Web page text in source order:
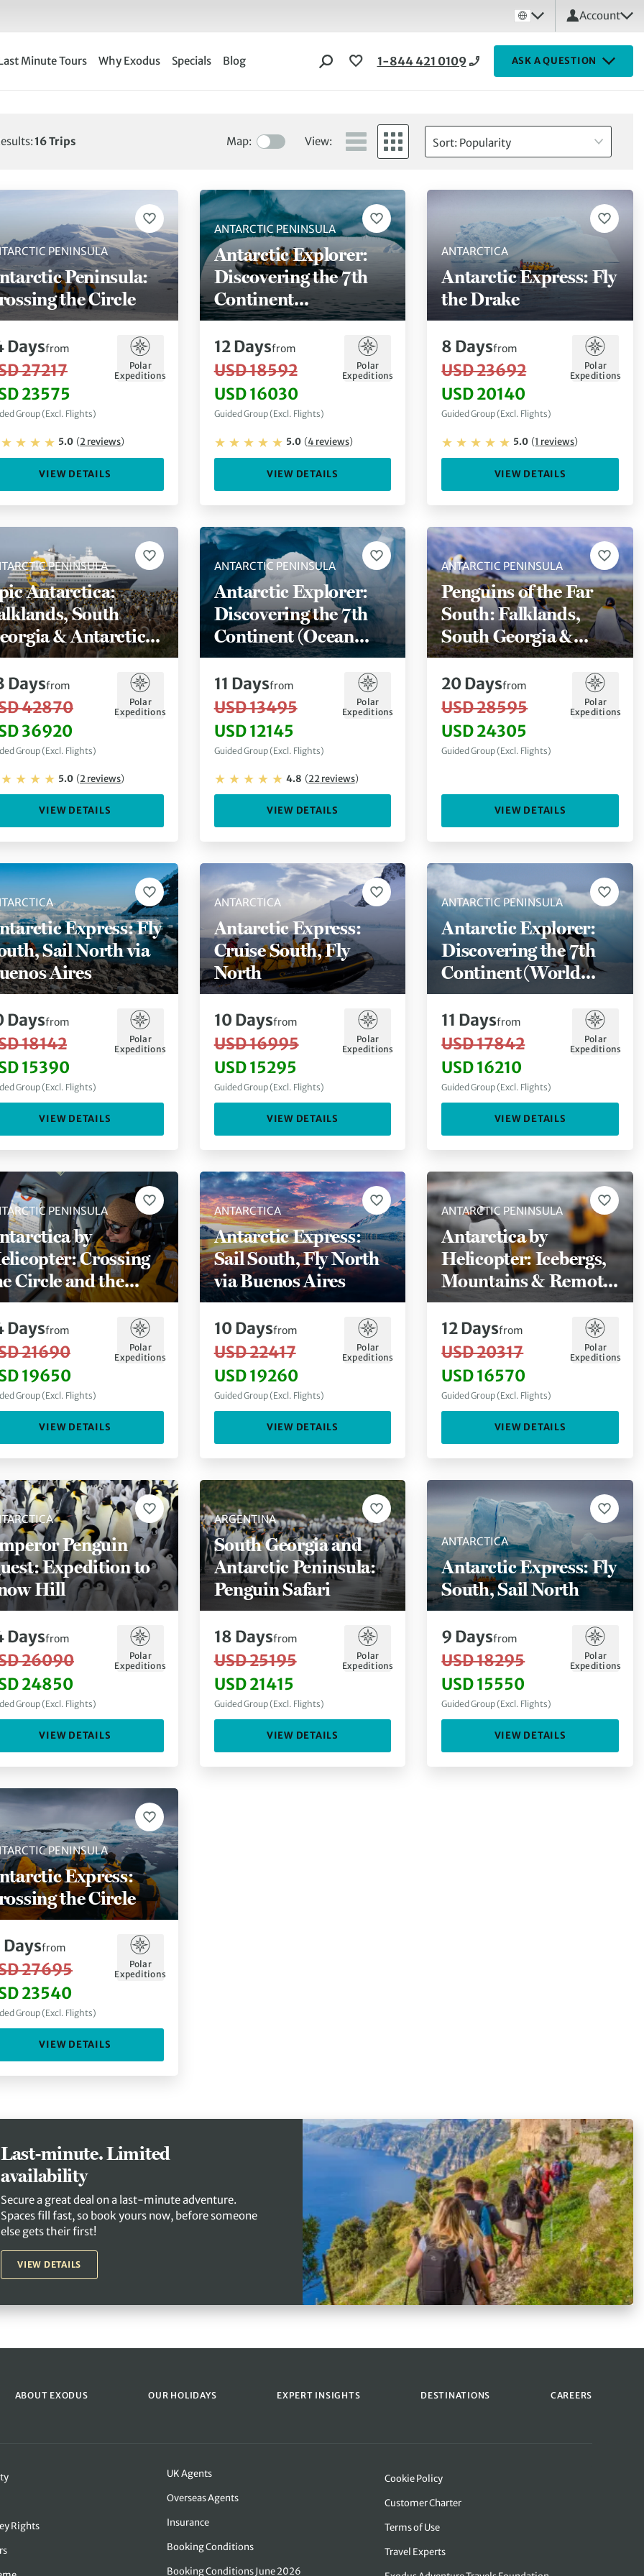
Account
Minute Tours Why Exodus Specials Blog 1-844 421 0109 ASK A QUESTION
16Trips Map: View: Sort: Popularity
16 of 16 trips
PENINSULA
Peninsula:
the Circle
Daysfrom
27217
23575
Group (Excl. Flights)
Polar
Expeditions
5.0 (2reviews)
VIEW DETAILS
ANTARCTIC PENINSULA
Antarctic Explorer:
Discovering the 7th
Continent
(Ultramarine)
12Daysfrom
USD 18592
USD 16030
Guided Group (Excl. Flights)
Polar
Expeditions
5.0 (4reviews)
VIEW DETAILS
ANTARCTICA
Antarctic Express: Fly
the Drake
8 Daysfrom
USD 23692
USD 20140
Guided Group (Excl. Flights)
Polar
Expeditions
5.0 (1 reviews)
VIEW DETAILS
PENINSULA
Antarctica:
South
& Antarctic
Crossing via
Aires
Daysfrom
42870
36920
Group (Excl. Flights)
Polar
Expeditions
5.0 (2reviews)
VIEW DETAILS
ANTARCTIC PENINSULA
Antarctic Explorer:
Discovering the 7th
Continent (Ocean
Explorer)
11 Daysfrom
USD 13495
USD 12145
Guided Group (Excl. Flights)
Polar
Expeditions
4.8 (22reviews)
VIEW DETAILS
ANTARCTIC PENINSULA
Penguins of the Far
South: Falklands,
South Georgia &
Antarctica
20 Daysfrom
USD 28595
USD 24305
Guided Group (Excl. Flights)
Polar
Expeditions
VIEW DETAILS
Express: Fly
Sail North via
Aires
Daysfrom
18142
15390
Group (Excl. Flights)
Polar
Expeditions
VIEW DETAILS
ANTARCTICA
Antarctic Express:
Cruise South, Fly
North
10 Daysfrom
USD 16995
USD 15295
Guided Group (Excl. Flights)
Polar
Expeditions
VIEW DETAILS
ANTARCTIC PENINSULA
Antarctic Explorer:
Discovering the 7th
Continent (World
Voyager)
11 Daysfrom
USD 17842
USD 16210
Guided Group (Excl. Flights)
Polar
Expeditions
VIEW DETAILS
PENINSULA
by
Crossing
Circle and the
Daysfrom
21690
19650
Group (Excl. Flights)
Polar
Expeditions
VIEW DETAILS
ANTARCTICA
Antarctic Express:
Sail South, Fly North
via Buenos Aires
10 Daysfrom
USD 22417
USD 19260
Guided Group (Excl. Flights)
Polar
Expeditions
VIEW DETAILS
ANTARCTIC PENINSULA
Antarctica by
Helicopter: Icebergs,
Mountains & Remote
Lands
12Daysfrom
USD 20317
USD 16570
Guided Group (Excl. Flights)
Polar
Expeditions
VIEW DETAILS
Penguin
Expedition to
Hill
Daysfrom
26090
24850
Group (Excl. Flights)
Polar
Expeditions
VIEW DETAILS
ARGENTINA
South Georgia and
Antarctic Peninsula:
Penguin Safari
18 Daysfrom
USD 25195
USD 21415
Guided Group (Excl. Flights)
Polar
Expeditions
VIEW DETAILS
ANTARCTICA
Antarctic Express: Fly
South, Sail North
9 Daysfrom
USD 18295
USD 15550
Guided Group (Excl. Flights)
Polar
Expeditions
VIEW DETAILS
PENINSULA
Express:
the Circle
Daysfrom
27695
23540
Group (Excl. Flights)
Polar
Expeditions
VIEW DETAILS
Last-minute. Limited
availability
Secure a great deal on a last-minute adventure.
Spaces fill fast, so book yours now, before someone
else gets their first!
VIEW DETAILS
ABOUT EXODUS OUR HOLIDAYS EXPERT INSIGHTS DESTINATIONS CAREERS
Rights
UK Agents
Overseas Agents
Insurance
Booking Conditions
Booking Conditions June 2026
Cookie Policy
Customer Charter
Terms of Use
Travel Experts